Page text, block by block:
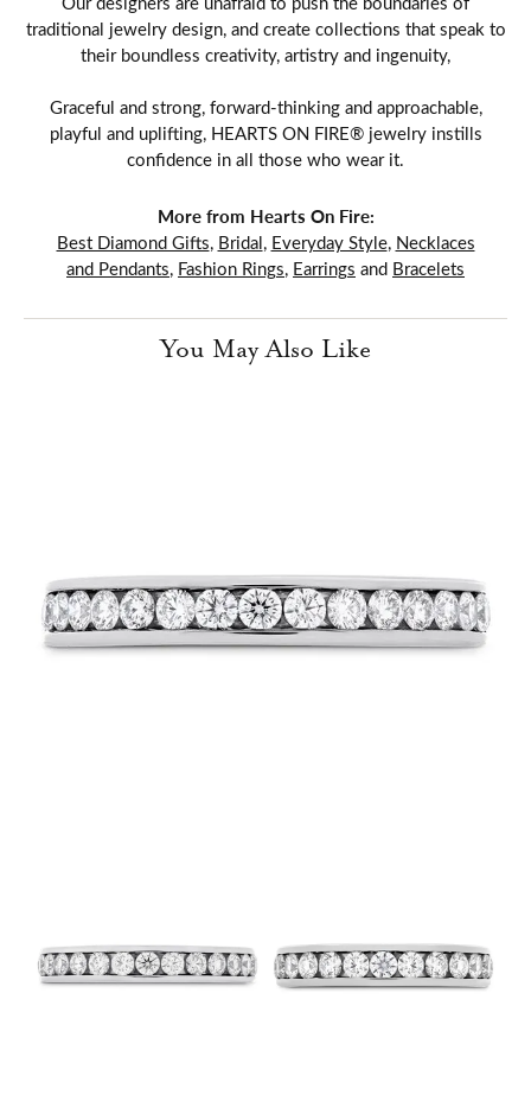
traditional jewelry design, and create collections that speak to
their boundless creativity, artistry and ingenuity,
Graceful and strong, forward-thinking and approachable,
playful and uplifting, HEARTS ON FIRE® jewelry instills
confidence in all those who wear it.
More from Hearts On Fire:
Best Diamond Gifts, Bridal, Everyday Style, Necklaces
and Pendants, Fashion Rings, Earrings and Bracelets
You May Also Like